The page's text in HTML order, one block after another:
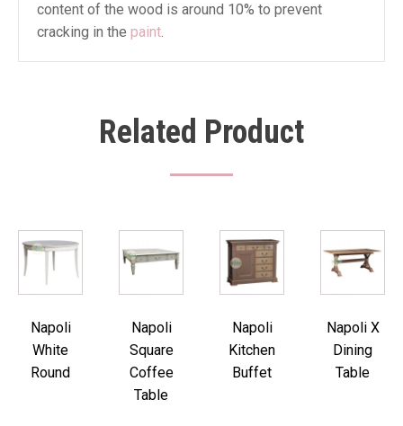
content of the wood is around 10% to prevent
cracking in the paint.
Related Product
Napoli
White
Round
Napoli
Square
Coffee
Table
Napoli
Kitchen
Buffet
Napoli X
Dining
Table